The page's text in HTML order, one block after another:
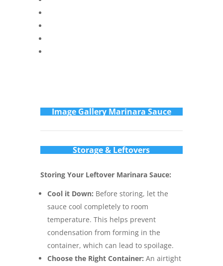
Image Gallery Marinara Sauce
Storage & Leftovers
Storing Your Leftover Marinara Sauce:
Cool it Down: Before storing, let the
sauce cool completely to room
temperature. This helps prevent
condensation from forming in the
container, which can lead to spoilage.
Choose the Right Container: An airtight